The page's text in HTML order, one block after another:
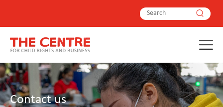
Contact us